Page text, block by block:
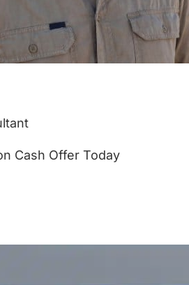
Cash Offer Today